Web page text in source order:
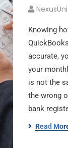
Knowing
accurate,
your
is not the
the wrong
bank
Read